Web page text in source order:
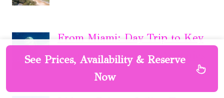
From Miami: Day Trip to Key
Largo With Optional Activities
See Prices, Availability & Reserve
Now